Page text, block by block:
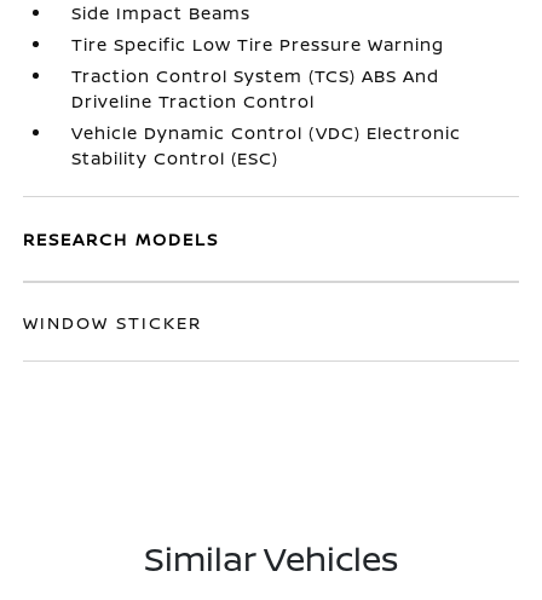
Side Impact Beams
Tire Specific Low Tire Pressure Warning
Traction Control System (TCS) ABS And
Driveline Traction Control
Vehicle Dynamic Control (VDC) Electronic
Stability Control (ESC)
RESEARCH MODELS
WINDOW STICKER
Similar Vehicles